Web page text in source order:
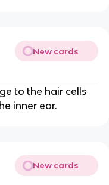
New cards
to the hair cells
inner ear.
New cards